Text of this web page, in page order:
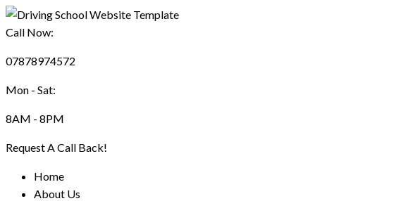
Call Now:
07878974572
Mon - Sat:
8AM - 8PM
Request A Call Back!
Home
About Us